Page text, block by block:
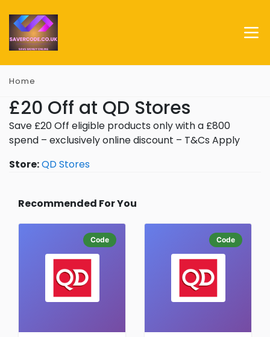
Home
£20 Off at QD Stores
Save £20 Off eligible products only with a £800
spend – exclusively online discount – T&Cs Apply
Store:QD Stores
Recommended For You
Code Code